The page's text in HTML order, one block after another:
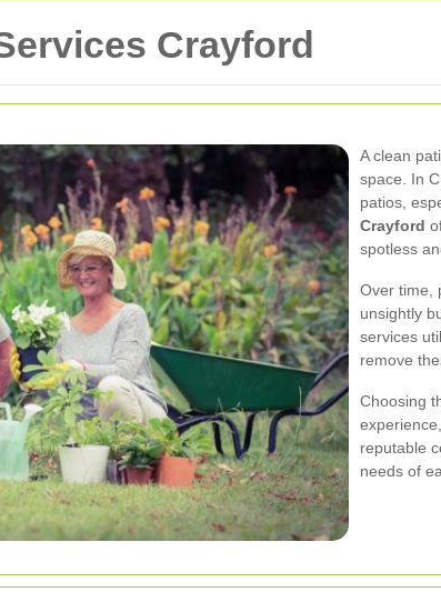
Crayford
A clean
space. In
patios,
Crayford
spotless
Over time,
unsightly
services
remove
Choosing
reputable
needs of